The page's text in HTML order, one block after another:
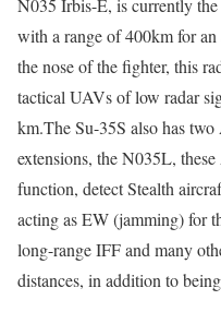
N035 Irbis-E, is currently
with a range of 400km for
the nose of the fighter, this
tactical UAVs of low radar
km.The Su-35S also has
extensions, the N035L,
function, detect Stealth
acting as EW (jamming) for
long-range IFF and many
distances, in addition to